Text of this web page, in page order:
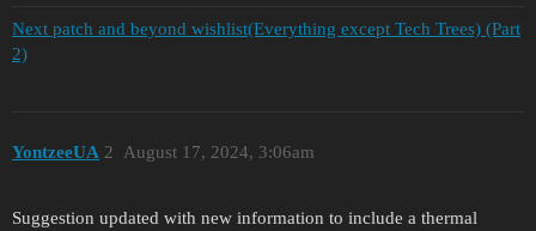
Next patch and beyond wishlist(Everything except Tech Trees) (Part
2)
YontzeeUA August 17, 2024, 3:06am
2
Suggestion updated with new information to include a thermal